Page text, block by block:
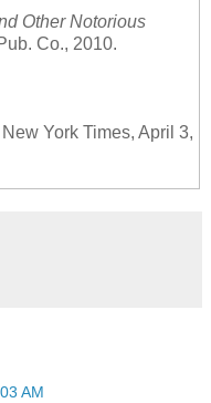
Other Notorious
Co., 2010.
York Times, April 3,
AM